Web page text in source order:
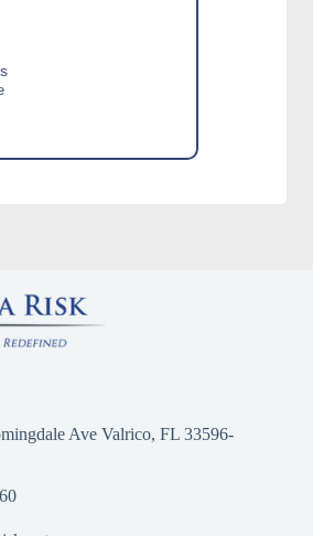
Ave Valrico, FL 33596-